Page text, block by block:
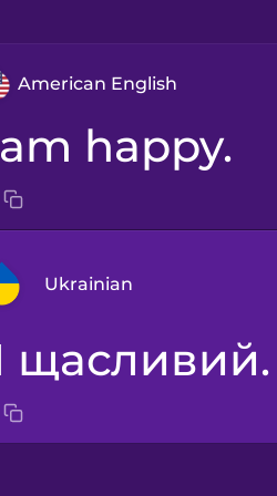
American English
I am happy.
Ukrainian
Arabic
Я щасливий.